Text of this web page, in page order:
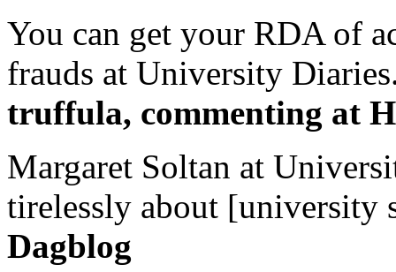
You can get your RDA of
frauds at University
truffula, commenting at
Margaret Soltan at
tirelessly about [university
Dagblog